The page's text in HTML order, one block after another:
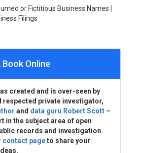
or Fictitious Business Names |
Filings
Online
created and is over-seen by
respected private investigator,
and data guru Robert Scott –
in the subject area of open
records and investigation.
contact pageto share your